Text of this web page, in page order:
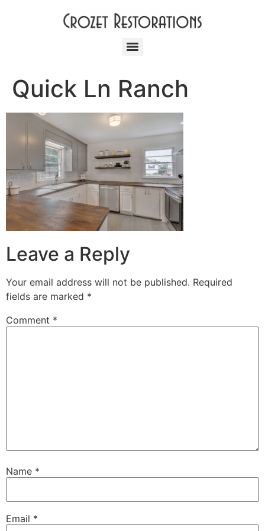
Quick Ln Ranch
Leave a Reply
Your email address will not be published. Required
fields are marked *
Comment *
Name *
Email *